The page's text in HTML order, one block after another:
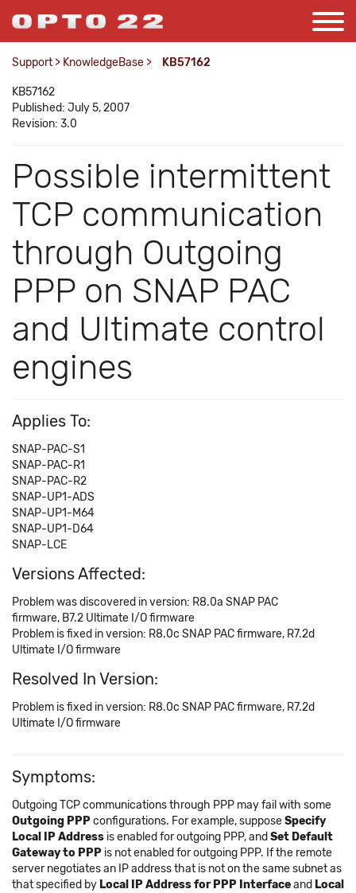
Support > KnowledgeBase > KB57162
KB57162
Published: July 5, 2007
Revision: 3.0
Possible intermittent
TCP communication
through Outgoing
PPP on SNAP PAC
and Ultimate control
engines
Applies To:
SNAP-PAC-S1
SNAP-PAC-R1
SNAP-PAC-R2
SNAP-UP1-ADS
SNAP-UP1-M64
SNAP-UP1-D64
SNAP-LCE
Versions Affected:
Problem was discovered in version: R8.0a SNAP PAC
firmware, B7.2 Ultimate I/O firmware
Problem is fixed in version: R8.0c SNAP PAC firmware, R7.2d
Ultimate I/O firmware
Resolved In Version:
Problem is fixed in version: R8.0c SNAP PAC firmware, R7.2d
Ultimate I/O firmware
Symptoms:
Outgoing TCP communications through PPP may fail with some
Outgoing PPPconfigurations. For example, supposeSpecify
Local IP Address is enabled for outgoing PPP, and Set Default
Gateway to PPP is not enabled for outgoing PPP. If the remote
server negotiates an IP address that is not on the same subnet as
that specified by Local IP Address for PPP Interfaceand Local